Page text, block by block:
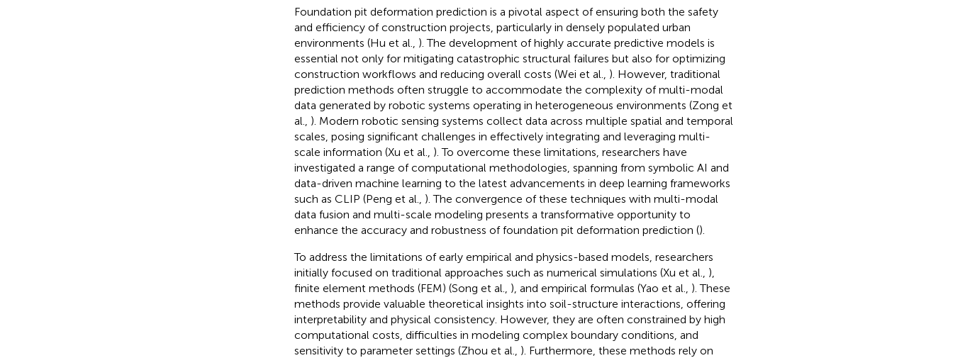
Foundation pit deformation prediction is a pivotal aspect of ensuring both the safety
and efficiency of construction projects, particularly in densely populated urban
environments (Hu et al., ). The development of highly accurate predictive models is
essential not only for mitigating catastrophic structural failures but also for optimizing
construction workflows and reducing overall costs (Wei et al., ). However, traditional
prediction methods often struggle to accommodate the complexity of multi-modal
data generated by robotic systems operating in heterogeneous environments (Zong et
al., ). Modern robotic sensing systems collect data across multiple spatial and temporal
scales, posing significant challenges in effectively integrating and leveraging multi-
scale information (Xu et al., ). To overcome these limitations, researchers have
investigated a range of computational methodologies, spanning from symbolic AI and
data-driven machine learning to the latest advancements in deep learning frameworks
such as CLIP (Peng et al., ). The convergence of these techniques with multi-modal
data fusion and multi-scale modeling presents a transformative opportunity to
enhance the accuracy and robustness of foundation pit deformation prediction ().
To address the limitations of early empirical and physics-based models, researchers
initially focused on traditional approaches such as numerical simulations (Xu et al., ),
finite element methods (FEM) (Song et al., ), and empirical formulas (Yao et al., ). These
methods provide valuable theoretical insights into soil-structure interactions, offering
interpretability and physical consistency. However, they are often constrained by high
computational costs, difficulties in modeling complex boundary conditions, and
sensitivity to parameter settings (Zhou et al., ). Furthermore, these methods rely on